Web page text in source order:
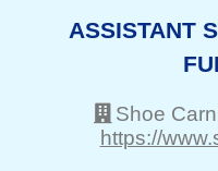
ASSISTANT
Shoe
https://